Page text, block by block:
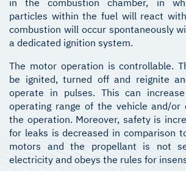
in the combustion chamber, in
particles within the fuel will react
combustion will occur spontaneously
a dedicated ignition system.
The motor operation is controllable.
be ignited, turned off and reignite
operate in pulses. This can
operating range of the vehicle and/or
the operation. Moreover, safety is
for leaks is decreased in comparison
motors and the propellant is not
electricity and obeys the rules for